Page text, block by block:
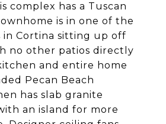
complex has a Tuscan
is in one of the
in Cortina sitting up off
no other patios directly
and entire home
Pecan Beach
has slab granite
an island for more